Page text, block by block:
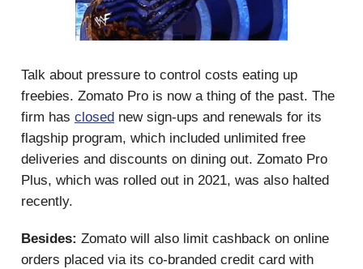
Talk about pressure to control costs eating up
freebies. Zomato Pro is now a thing of the past. The
firm has closed new sign-ups and renewals for its
flagship program, which included unlimited free
deliveries and discounts on dining out. Zomato Pro
Plus, which was rolled out in 2021, was also halted
recently.
Besides: Zomato will also limit cashback on online
orders placed via its co-branded credit card with